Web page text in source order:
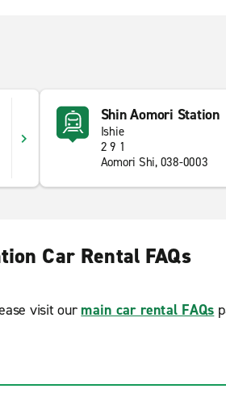
Shin Aomori Station
Ishie
2 9 1
Aomori Shi, 038-0003
Car Rental FAQs
visit our main car rental FAQs